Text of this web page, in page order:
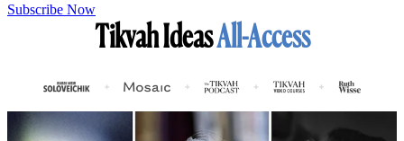
Subscribe Now
Tikvah IdeasAll-Access